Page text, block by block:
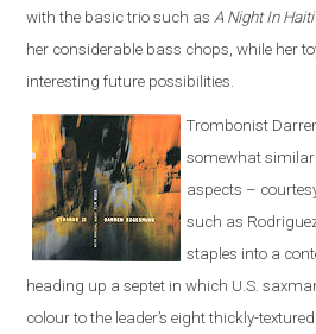
with the basic trio such asA Night In Haiti
her considerable bass chops, while her
interesting future possibilities.
Trombonist
somewhat
aspects –
such as
staples into a
heading up a septet in which U.S.
colour to the leader’s eight thickly-